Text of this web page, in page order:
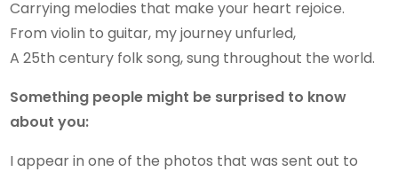
Carrying melodies that make your heart rejoice.
From violin to guitar, my journey unfurled,
A 25th century folk song, sung throughout the world.
Something people might be surprised to know
about you:
I appear in one of the photos that was sent out to